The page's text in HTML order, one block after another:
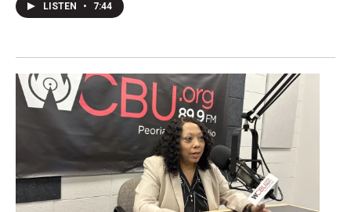
LISTEN • 7:44